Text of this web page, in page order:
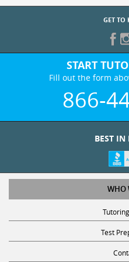
GET TO
START
Fill out the form
866-
BEST IN
WHO
Test